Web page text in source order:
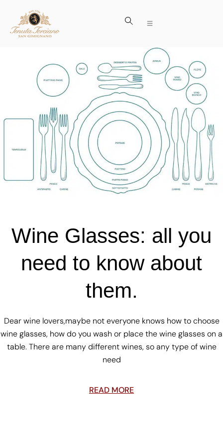
Wine Glasses: all you
need to know about
them.
Dear wine lovers,maybe not everyone knows how to choose
wine glasses, how do you wash or place the wine glasses on a
table. There are many different wines, so any type of wine
need
READ MORE